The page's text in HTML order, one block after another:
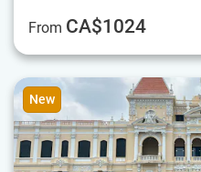
From CA$1024
New